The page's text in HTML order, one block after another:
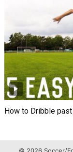
How to Dribble